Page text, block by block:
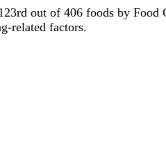
out of 406 foods by Food
related factors.